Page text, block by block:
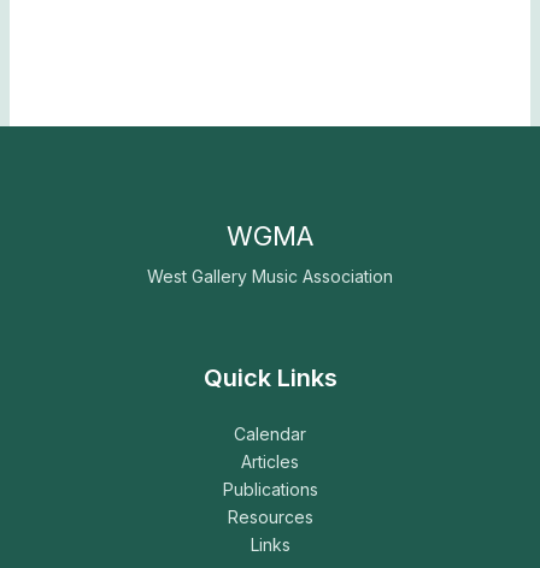
WGMA
West Gallery Music Association
Quick Links
Calendar
Articles
Publications
Resources
Links